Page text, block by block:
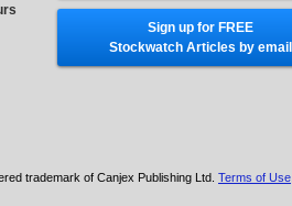
Sign up for FREE
Stockwatch Articles by email
trademark of Canjex Publishing Ltd. Terms of Use